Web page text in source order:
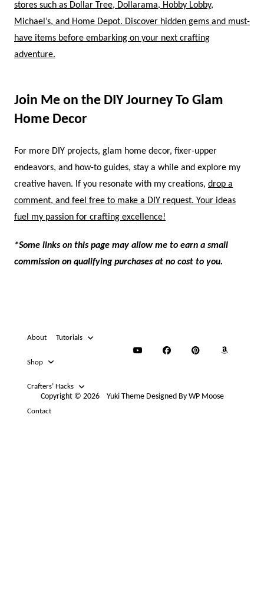
stores such as Dollar Tree, Dollarama, Hobby Lobby,
Michael’s, and Home Depot. Discover hidden gems and must-
have items before embarking on your next crafting
adventure.
Join Me on the DIY Journey To Glam
Home Decor
For more DIY projects, glam home decor, fixer-upper
endeavors, and how-to guides, stay a while and explore my
creative haven. If you resonate with my creations, drop a
comment, and feel free to make a DIY request. Your ideas
fuel my passion for crafting excellence!
*Some links on this page may allow me to earn a small
commission on qualifying purchases at no cost to you.
About Tutorials
Shop
Crafters’ Hacks
Contact
Copyright © 2026 Yuki ThemeDesigned By WP Moose